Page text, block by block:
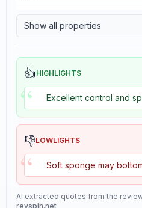
Show all properties
👍HIGHLIGHTS
“ Excellent control and
👎LOWLIGHTS
“ Soft sponge may
AI extracted quotes from the
revspin.net